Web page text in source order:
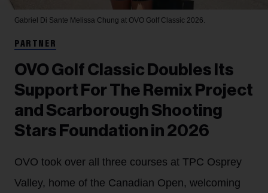
Gabriel Di Sante Melissa Chung at OVO Golf Classic 2026.
PARTNER
OVO Golf Classic Doubles Its
Support For The Remix Project
and Scarborough Shooting
Stars Foundation in 2026
OVO took over all three courses at TPC Osprey
Valley, home of the Canadian Open, welcoming